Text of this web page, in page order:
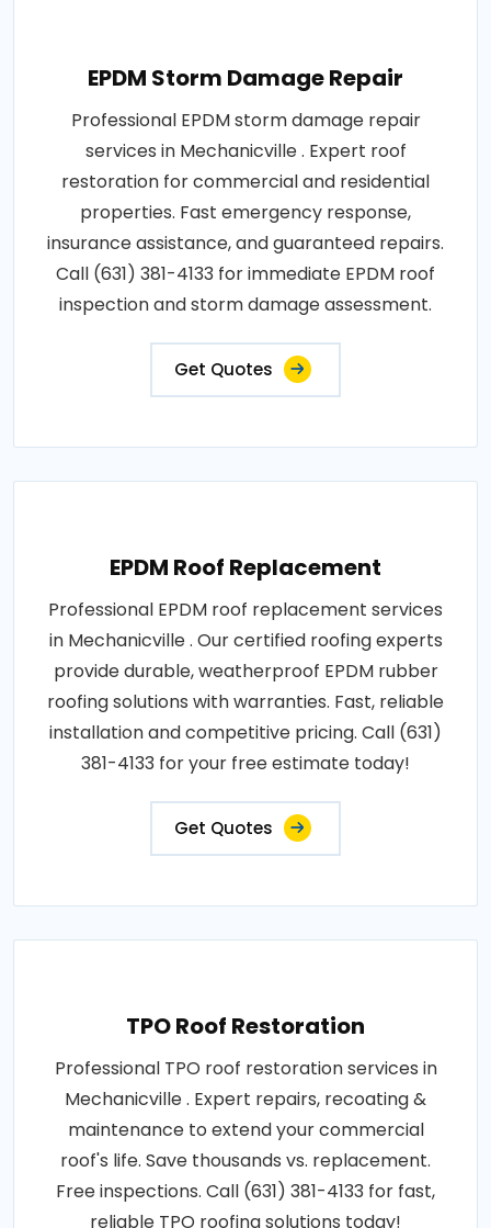
EPDM Storm Damage Repair
Professional EPDM storm damage repair
services in Mechanicville . Expert roof
restoration for commercial and residential
properties. Fast emergency response,
insurance assistance, and guaranteed repairs.
Call (631) 381-4133 for immediate EPDM roof
inspection and storm damage assessment.
Get Quotes
EPDM Roof Replacement
Professional EPDM roof replacement services
in Mechanicville . Our certified roofing experts
provide durable, weatherproof EPDM rubber
roofing solutions with warranties. Fast, reliable
installation and competitive pricing. Call (631)
381-4133 for your free estimate today!
Get Quotes
TPO Roof Restoration
Professional TPO roof restoration services in
Mechanicville . Expert repairs, recoating &
maintenance to extend your commercial
roof's life. Save thousands vs. replacement.
Free inspections. Call (631) 381-4133 for fast,
reliable TPO roofing solutions today!